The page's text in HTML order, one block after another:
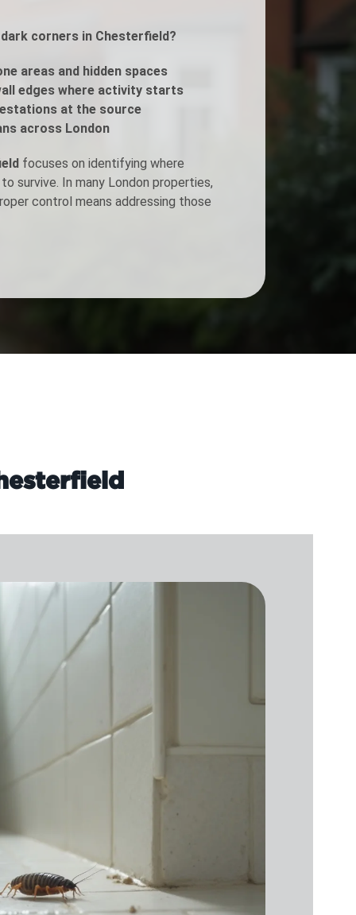
Fogging Service
Heat Treatment
corners in Chesterfield?
areas and hidden spaces
edges where activity starts
at the source
across London
focuses on identifying where
survive. In many London properties,
control means addressing those